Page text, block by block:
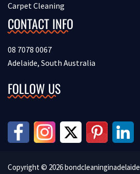
Carpet Cleaning
CONTACT INFO
08 7078 0067
Adelaide, South Australia
FOLLOW US
Copyright © 2026